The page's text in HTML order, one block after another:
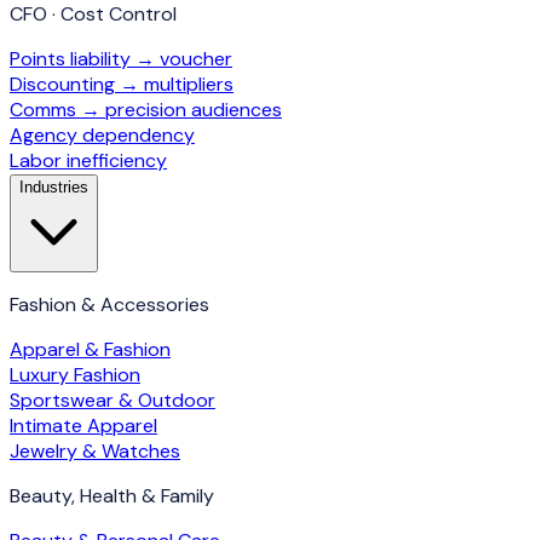
CFO · Cost Control
Points liability → voucher
Discounting → multipliers
Comms → precision audiences
Agency dependency
Labor inefficiency
Industries
Fashion & Accessories
Apparel & Fashion
Luxury Fashion
Sportswear & Outdoor
Intimate Apparel
Jewelry & Watches
Beauty, Health & Family